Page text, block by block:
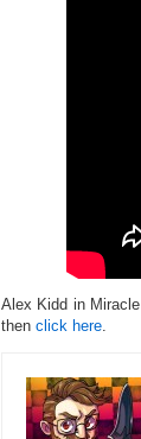
Alex Kidd in
then click here.